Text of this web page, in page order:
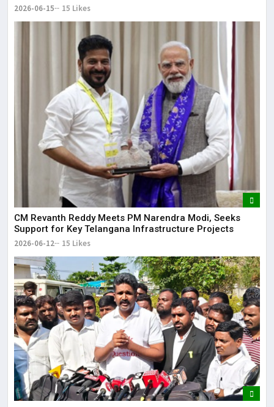
2026-06-15 15 Likes
CM Revanth Reddy Meets PM Narendra Modi, Seeks
Support for Key Telangana Infrastructure Projects
2026-06-12 15 Likes